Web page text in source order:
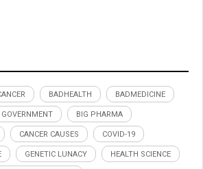
BADHEALTH BADMEDICINE
GOVERNMENT BIG PHARMA
CANCER CAUSES COVID-19
GENETIC LUNACY HEALTH SCIENCE